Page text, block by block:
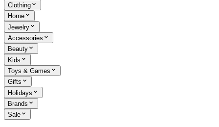
Clothing
Home
Jewelry
Accessories
Beauty
Kids
Toys & Games
Gifts
Holidays
Brands
Sale